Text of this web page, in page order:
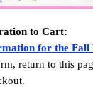
to Cart:
for the Fall
return to this